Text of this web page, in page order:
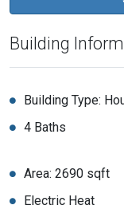
Building
Building Type:
4 Baths
Area: 2690 sqft
Electric Heat